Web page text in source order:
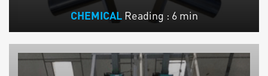
CHEMICAL Reading : 6 min